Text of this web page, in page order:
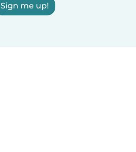
Sign me up!